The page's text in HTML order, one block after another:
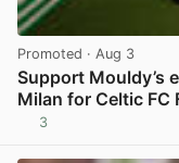
Promoted · Aug 3
Support Mouldy’s
Milan for Celtic FC
3